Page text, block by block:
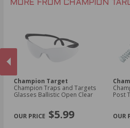
MORE FROM CHAMPION
Champion Target
Champion Traps and Targets
Glasses Ballistic Open Clear
$5.99
Post